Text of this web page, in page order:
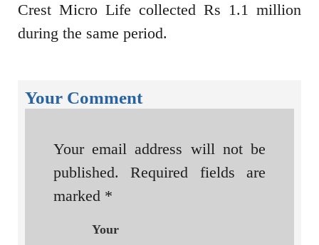
Crest Micro Life collected Rs 1.1 million
during the same period.
Your Comment
Your email address will not be
published.
Required fields are
marked *
Your